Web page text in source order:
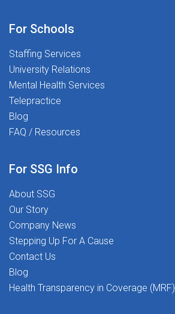
For Schools
Staffing Services
University Relations
Mental Health Services
Telepractice
Blog
FAQ / Resources
For SSG Info
About SSG
Our Story
Company News
Stepping Up For A Cause
Contact Us
Blog
Health Transparency in Coverage (MRF)